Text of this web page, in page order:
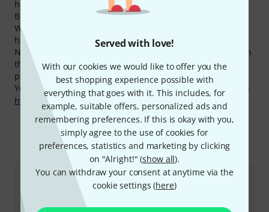
Served with love!
With our cookies we would like to offer you the
best shopping experience possible with
everything that goes with it. This includes, for
example, suitable offers, personalized ads and
remembering preferences. If this is okay with you,
simply agree to the use of cookies for
preferences, statistics and marketing by clicking
on "Alright!" (show all).
You can withdraw your consent at anytime via the
cookie settings (here)
have 52 Bose products available.
Bose products belong to the most hits on our website.
Within the last month products from this manufacturer
have had over 230.000 hits on the Thomann Online Store.
Now you can buy Bose products even cheaper! Only within
the last 90 days we have lowered the prices of 27 Bose
products.
You can find more information about the manufacturer on
http://www.bose.com
This is how you can reach us
Customer Service Belgium